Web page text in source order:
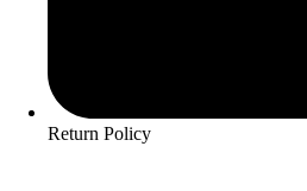
Return Policy